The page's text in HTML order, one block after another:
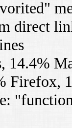
direct
14.4%
Firefox,